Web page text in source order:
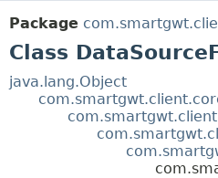
Package
Class
java.lang.Object